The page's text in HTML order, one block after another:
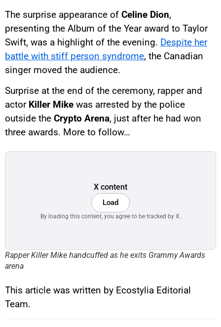
The surprise appearance of Celine Dion,
presenting the Album of the Year award to Taylor
Swift, was a highlight of the evening. Despite her
battle with stiff person syndrome, the Canadian
singer moved the audience.
Surprise at the end of the ceremony, rapper and
actor Killer Mike was arrested by the police
outside the Crypto Arena, just after he had won
three awards. More to follow…
X content
Load
By loading this content, you agree to be tracked by X.
Rapper Killer Mike handcuffed as he exits Grammy Awards
arena
This article was written by Ecostylia Editorial
Team.